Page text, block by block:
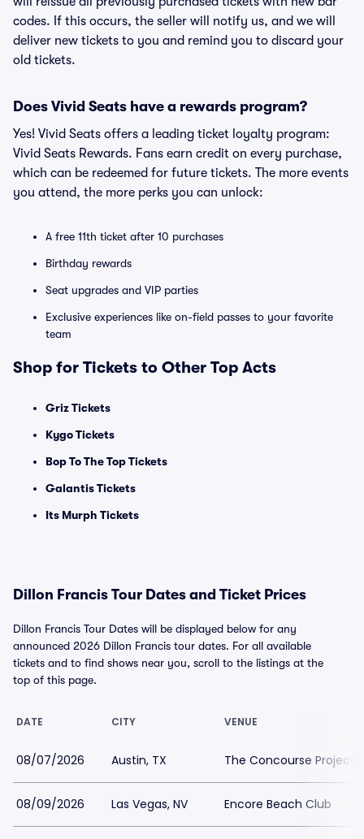
codes. If this occurs, the seller will notify us, and we will
deliver new tickets to you and remind you to discard your
old tickets.
Does Vivid Seats have a rewards program?
Yes! Vivid Seats offers a leading ticket loyalty program:
Vivid Seats Rewards. Fans earn credit on every purchase,
which can be redeemed for future tickets. The more events
you attend, the more perks you can unlock:
A free 11th ticket after 10 purchases
Birthday rewards
Seat upgrades and VIP parties
Exclusive experiences like on-field passes to your favorite
team
Shop for Tickets to Other Top Acts
Griz Tickets
Kygo Tickets
Bop To The Top Tickets
Galantis Tickets
Its Murph Tickets
Dillon Francis Tour Dates and Ticket Prices
Dillon Francis Tour Dates will be displayed below for any
announced 2026 Dillon Francis tour dates. For all available
tickets and to find shows near you, scroll to the listings at the
top of this page.
DATE CITY VENUE
08/07/2026 Austin, TX The Concourse Project
08/09/2026 Las Vegas, NV Encore Beach Club